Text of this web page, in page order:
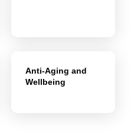
Anti-Aging and
Wellbeing